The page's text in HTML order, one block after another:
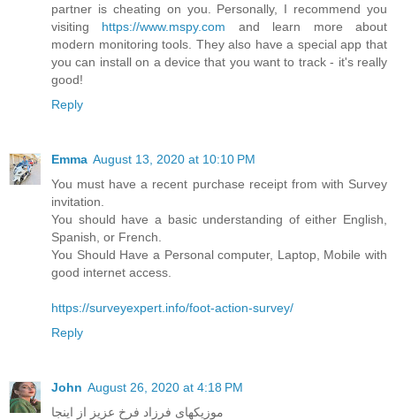
partner is cheating on you. Personally, I recommend you
visiting https://www.mspy.com and learn more about
modern monitoring tools. They also have a special app that
you can install on a device that you want to track - it's really
good!
Reply
Emma August 13, 2020 at 10:10 PM
You must have a recent purchase receipt from with Survey
invitation.
You should have a basic understanding of either English,
Spanish, or French.
You Should Have a Personal computer, Laptop, Mobile with
good internet access.
https://surveyexpert.info/foot-action-survey/
Reply
John August 26, 2020 at 4:18 PM
موزیکهای فرزاد فرخ عزیز از اینجا